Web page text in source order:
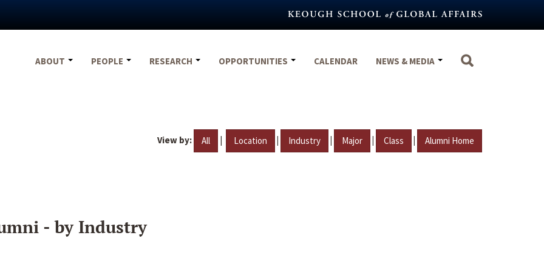
ABOUT
PEOPLE RESEARCH OPPORTUNITIES CALENDAR NEWS & MEDIA
View by: All | Location | Industry | Major | Class | Alumni Home
- by Industry